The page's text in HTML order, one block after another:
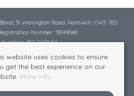
31 Wellington Road, Nantwich, CW5 7ED
Number: 13049068
Number: 482 2620 54
Lamont All rights reserved
Complaints Procedure Lettings
Safe Agent Certificate
website uses cookies to ensure
get the best experience on our
More info